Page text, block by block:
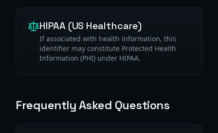
HIPAA (US Healthcare)
If associated with health information, this
identifier may constitute Protected Health
Information (PHI) under HIPAA.
Frequently Asked Questions